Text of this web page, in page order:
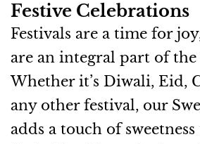
Festive Celebrations
Festivals are a time for
are an integral part of the
Whether it’s Diwali, Eid,
any other festival, our
adds a touch of